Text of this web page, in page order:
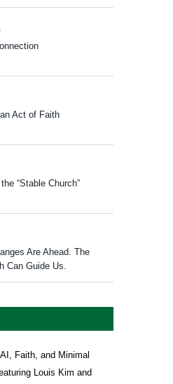
Act of Faith
“Stable Church”
Are Ahead. The
Can Guide Us.
Faith, and Minimal
Louis Kim and